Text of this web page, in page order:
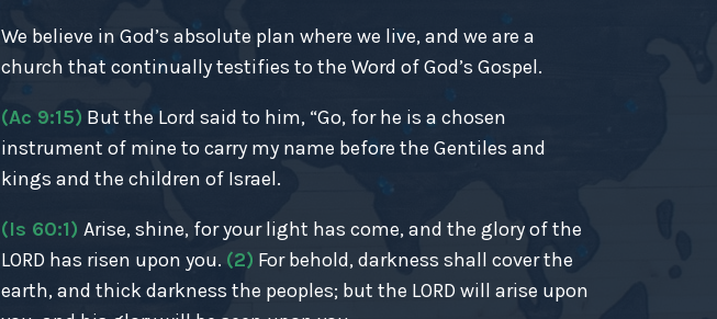
We believe in God’s absolute plan where we live, and we are a
church that continually testifies to the Word of God’s Gospel.
(Ac 9:15) But the Lord said to him, “Go, for he is a chosen
instrument of mine to carry my name before the Gentiles and
kings and the children of Israel.
(Is 60:1) Arise, shine, for your light has come, and the glory of the
LORD has risen upon you. (2) For behold, darkness shall cover the
earth, and thick darkness the peoples; but the LORD will arise upon